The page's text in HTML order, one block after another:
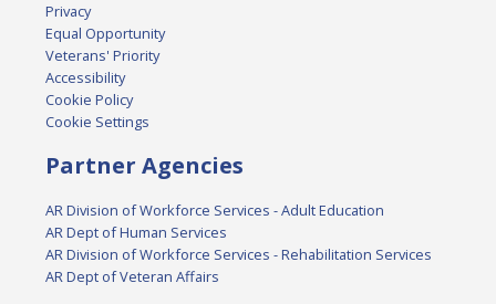
Privacy
Equal Opportunity
Veterans' Priority
Accessibility
Cookie Policy
Cookie Settings
Partner Agencies
AR Division of Workforce Services - Adult Education
AR Dept of Human Services
AR Division of Workforce Services - Rehabilitation Services
AR Dept of Veteran Affairs